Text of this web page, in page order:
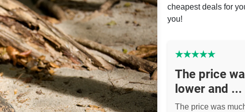
cheapest deals for
you!
★★★★★
The price
lower and ...
The price was